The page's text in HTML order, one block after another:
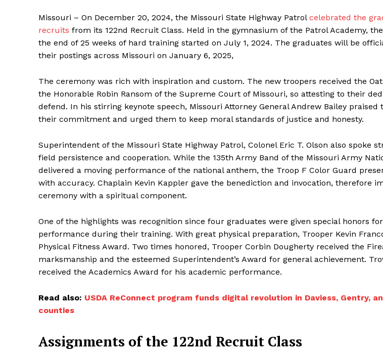
Missouri – On December 20, 2024, the Missouri State Highway Patrol celebrated the
recruits from its 122nd Recruit Class. Held in the gymnasium of the Patrol Academy,
the end of 25 weeks of hard training started on July 1, 2024. The graduates will be
their postings across Missouri on January 6, 2025,
The ceremony was rich with inspiration and custom. The new troopers received the
the Honorable Robin Ransom of the Supreme Court of Missouri, so attesting to their
defend. In his stirring keynote speech, Missouri Attorney General Andrew Bailey
their commitment and urged them to keep moral standards of justice and honesty.
Superintendent of the Missouri State Highway Patrol, Colonel Eric T. Olson also spoke
field persistence and cooperation. While the 135th Army Band of the Missouri Army
delivered a moving performance of the national anthem, the Troop F Color Guard
with accuracy. Chaplain Kevin Kappler gave the benediction and invocation, therefore
ceremony with a spiritual component.
One of the highlights was recognition since four graduates were given special honors
performance during their training. With great physical preparation, Trooper Kevin
Physical Fitness Award. Two times honored, Trooper Corbin Dougherty received the
marksmanship and the esteemed Superintendent’s Award for general achievement.
received the Academics Award for his academic performance.
Read also: USDA ReConnect program funds digital revolution in Daviess, Gentry,
counties
Assignments of the 122nd Recruit Class